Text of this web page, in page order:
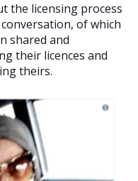
the licensing process
of which
shared and
their licences and
theirs.